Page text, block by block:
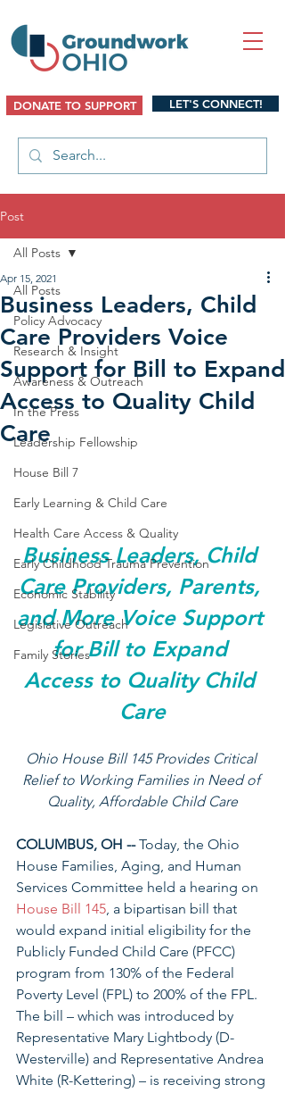
DONATE TO SUPPORT LET'S CONNECT!
Post
All Posts
Policy Advocacy
Research & Insight
Awareness & Outreach
In the Press
Leadership Fellowship
House Bill 7
Early Learning & Child Care
Health Care Access & Quality
Early Childhood Trauma Prevention
Economic Stability
Legislative Outreach
Family Stories
All Posts
Business Leaders, Child
Care Providers Voice
Support for Bill to Expand
Access to Quality Child
Care
Apr 15, 2021
Business Leaders, Child
Care Providers, Parents,
and More Voice Support
for Bill to Expand
Access to Quality Child
Care
Ohio House Bill 145 Provides Critical
Relief to Working Families in Need of
Quality, Affordable Child Care
COLUMBUS, OH -- Today, the Ohio
House Families, Aging, and Human
Services Committee held a hearing on
House Bill 145 , a bipartisan bill that
would expand initial eligibility for the
Publicly Funded Child Care (PFCC)
program from 130% of the Federal
Poverty Level (FPL) to 200% of the FPL.
The bill – which was introduced by
Representative Mary Lightbody (D-
Westerville) and Representative Andrea
White (R-Kettering) – is receiving strong